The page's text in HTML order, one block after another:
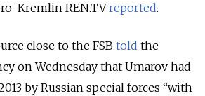
Kremlin REN.TVreported.
close to the FSB told the
on Wednesday that Umarov had
by Russian special forces “with